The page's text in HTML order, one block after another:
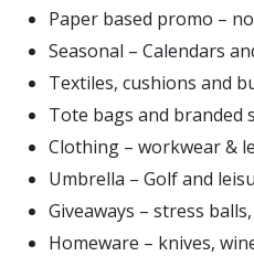
Paper based promo –
Seasonal – Calendars
Textiles, cushions and
Tote bags and branded
Clothing – workwear &
Umbrella – Golf and
Giveaways – stress
Homeware – knives,